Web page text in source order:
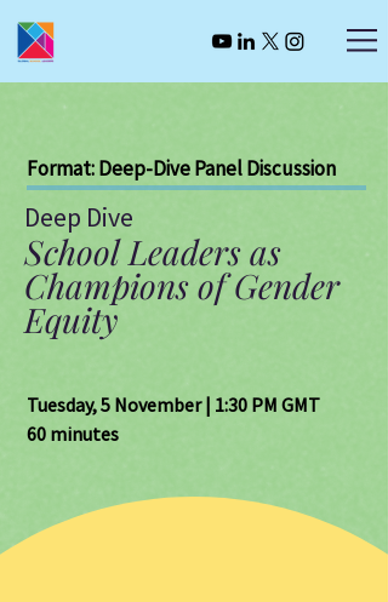
Format: Deep-Dive Panel Discussion
Deep Dive
School Leaders as
Champions of Gender
Equity
Tuesday, 5 November | 1:30 PM GMT
60 minutes